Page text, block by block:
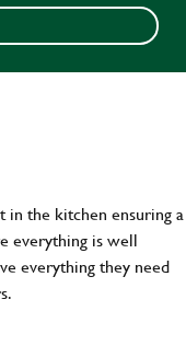
in the kitchen ensuring a
everything is well
everything they need